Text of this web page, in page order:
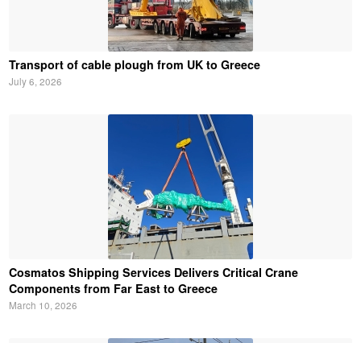
Transport of cable plough from UK to Greece
July 6, 2026
Cosmatos Shipping Services Delivers Critical Crane
Components from Far East to Greece
March 10, 2026